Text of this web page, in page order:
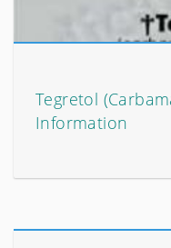
Tegretol
Information